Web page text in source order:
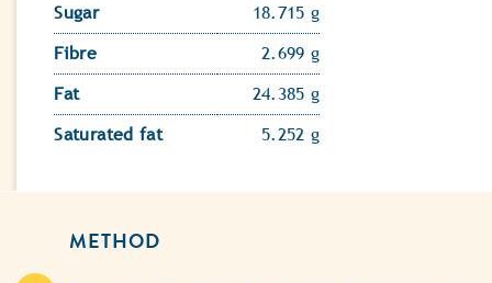
Sugar
18.715 g
Fibre
2.699 g
Fat
24.385 g
Saturated fat
5.252 g
METHOD